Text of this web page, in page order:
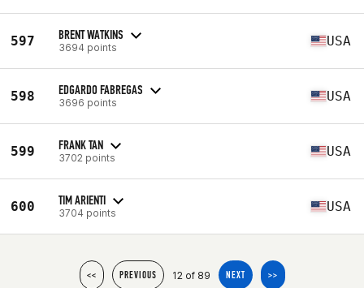
597 BRENT WATKINS
3694 points USA
598 EDGARDO FABREGAS
3696 points USA
599 FRANK TAN
3702 points USA
600 TIM ARIENTI
3704 points USA
<< PREVIOUS 12 of 89 NEXT >>